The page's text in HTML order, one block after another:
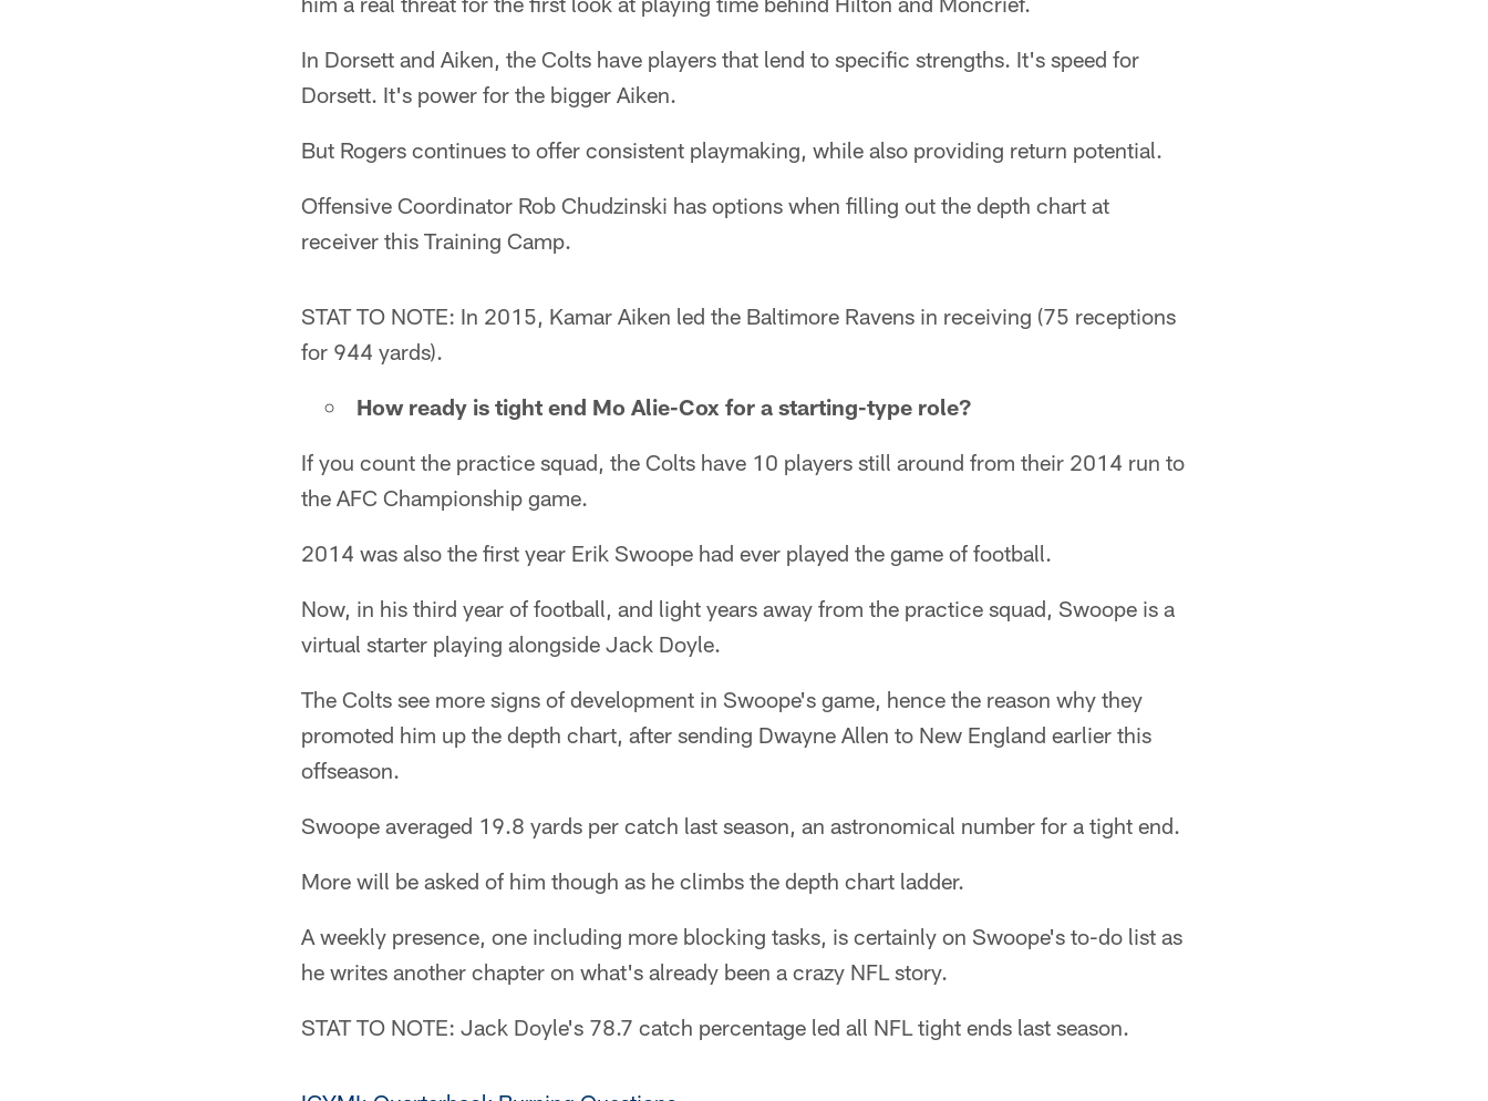
In Dorsett and Aiken, the Colts have players that lend to specific strengths. It's speed for
Dorsett. It's power for the bigger Aiken.
But Rogers continues to offer consistent playmaking, while also providing return potential.
Offensive Coordinator Rob Chudzinski has options when filling out the depth chart at
receiver this Training Camp.
STAT TO NOTE: In 2015, Kamar Aiken led the Baltimore Ravens in receiving (75 receptions
for 944 yards).
How ready is tight end Mo Alie-Cox for a starting-type role?
If you count the practice squad, the Colts have 10 players still around from their 2014 run to
the AFC Championship game.
2014 was also the first year Erik Swoope had ever played the game of football.
Now, in his third year of football, and light years away from the practice squad, Swoope is a
virtual starter playing alongside Jack Doyle.
The Colts see more signs of development in Swoope's game, hence the reason why they
promoted him up the depth chart, after sending Dwayne Allen to New England earlier this
offseason.
Swoope averaged 19.8 yards per catch last season, an astronomical number for a tight end.
More will be asked of him though as he climbs the depth chart ladder.
A weekly presence, one including more blocking tasks, is certainly on Swoope's to-do list as
he writes another chapter on what's already been a crazy NFL story.
STAT TO NOTE: Jack Doyle's 78.7 catch percentage led all NFL tight ends last season.